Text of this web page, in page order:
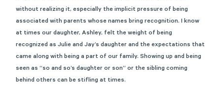
without realizing it, especially the implicit pressure of being
associated with parents whose names bring recognition. I know
at times our daughter, Ashley, felt the weight of being
recognized as Julie and Jay’s daughter and the expectations that
came along with being a part of our family. Showing up and being
seen as “so and so’s daughter or son” or the sibling coming
behind others can be stifling at times.